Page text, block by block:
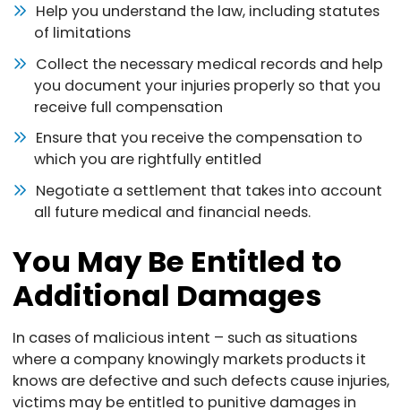
Help you understand the law, including statutes
of limitations
Collect the necessary medical records and help
you document your injuries properly so that you
receive full compensation
Ensure that you receive the compensation to
which you are rightfully entitled
Negotiate a settlement that takes into account
all future medical and financial needs.
You May Be Entitled to
Additional Damages
In cases of malicious intent – such as situations
where a company knowingly markets products it
knows are defective and such defects cause injuries,
victims may be entitled to punitive damages in